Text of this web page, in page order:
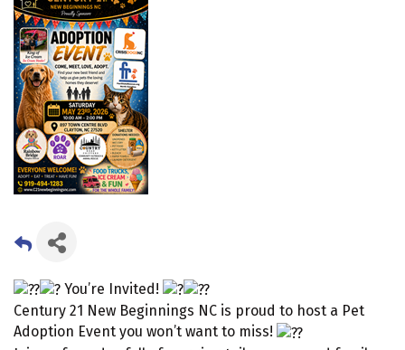
You’re Invited!
Century 21 New Beginnings NC is proud to host a Pet
Adoption Event you won’t want to miss!